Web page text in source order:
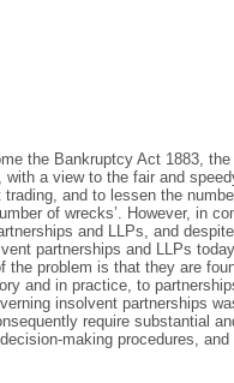
the Bankruptcy Act 1883,
a view to the fair and
and to lessen the
of wrecks’. However, in
and LLPs, and
partnerships and LLPs
problem is that they are
and in practice, to
insolvent partnerships
require substantial
making procedures,